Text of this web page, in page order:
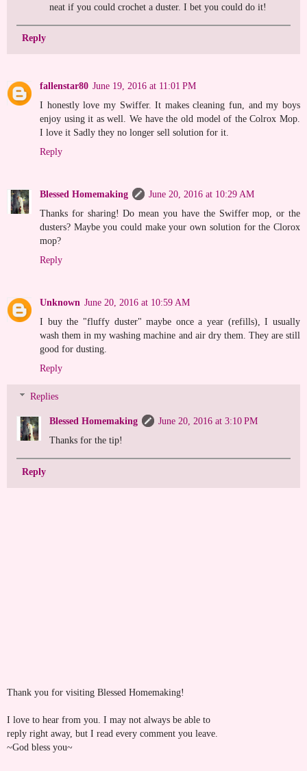
neat if you could crochet a duster. I bet you could do it!
Reply
fallenstar80 June 19, 2016 at 11:01 PM
I honestly love my Swiffer. It makes cleaning fun, and my boys
enjoy using it as well. We have the old model of the Colrox Mop.
I love it Sadly they no longer sell solution for it.
Reply
Blessed Homemaking
June 20, 2016 at 10:29 AM
Thanks for sharing! Do mean you have the Swiffer mop, or the
dusters? Maybe you could make your own solution for the Clorox
mop?
Reply
Unknown June 20, 2016 at 10:59 AM
I buy the "fluffy duster" maybe once a year (refills), I usually
wash them in my washing machine and air dry them. They are still
good for dusting.
Reply
Replies
Blessed Homemaking
June 20, 2016 at 3:10 PM
Thanks for the tip!
Reply
Thank you for visiting Blessed Homemaking!
I love to hear from you. I may not always be able to
reply right away, but I read every comment you leave.
~God bless you~